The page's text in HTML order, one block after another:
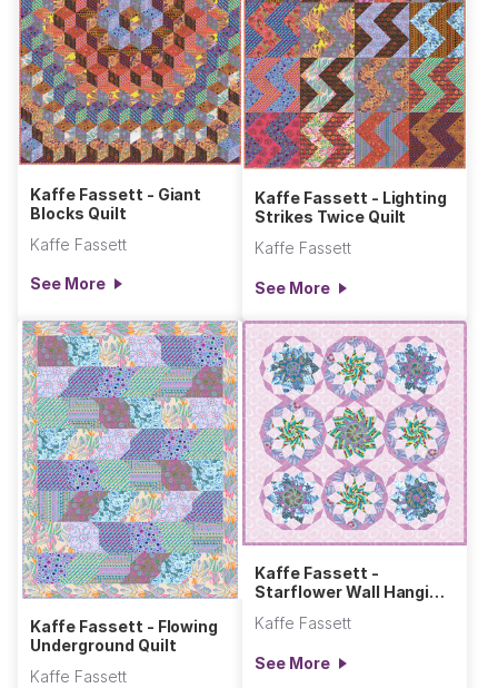
Kaffe Fassett - Giant
Blocks Quilt
Kaffe Fassett
See More
Kaffe Fassett - Lighting
Strikes Twice Quilt
Kaffe Fassett
See More
Kaffe Fassett - Flowing
Underground Quilt
Kaffe Fassett
Kaffe Fassett -
Starflower Wall Hanging
Kaffe Fassett
See More